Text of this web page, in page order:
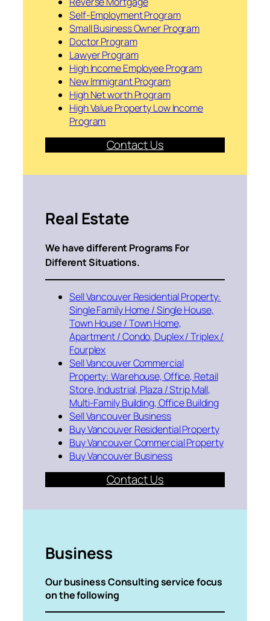
Self-Employment Program
Small Business Owner Program
Doctor Program
Lawyer Program
High Income Employee Program
New Immigrant Program
High Net worth Program
High Value Property Low Income
Program
Contact Us
Real Estate
We have different Programs For
Different Situations.
Sell Vancouver Residential Property:
Single Family Home / Single House,
Town House / Town Home,
Apartment / Condo, Duplex / Triplex /
Fourplex
Sell Vancouver Commercial
Property: Warehouse, Office, Retail
Store, Industrial, Plaza / Strip Mall,
Multi-Family Building, Office Building
Sell Vancouver Business
Buy Vancouver Residential Property
Buy Vancouver Commercial Property
Buy Vancouver Business
Contact Us
Business
Our business Consulting service focus
on the following